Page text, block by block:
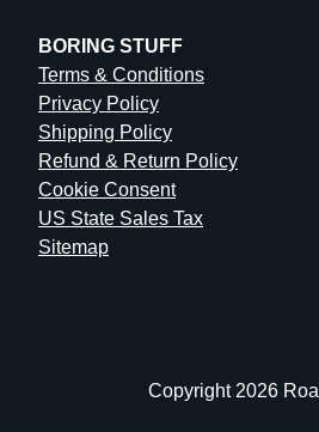
BORING STUFF
Terms & Conditions
Privacy Policy
Shipping Policy
Refund & Return Policy
Cookie Consent
US State Sales Tax
Sitemap
Copyright 2026